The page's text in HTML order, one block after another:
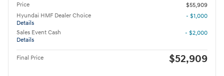
Price
$55,909
Hyundai HMF Dealer Choice
Details
- $1,000
Sales Event Cash
Details
- $2,000
Final Price $52,909